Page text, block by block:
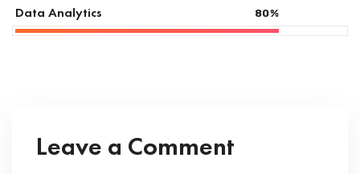
Data Analytics 80%
Leave a Comment